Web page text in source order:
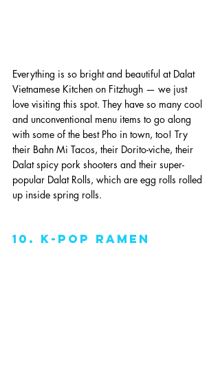
Everything is so bright and beautiful at Dalat
Vietnamese Kitchen on Fitzhugh — we just
love visiting this spot. They have so many cool
and unconventional menu items to go along
with some of the best Pho in town, too! Try
their Bahn Mi Tacos, their Dorito-viche, their
Dalat spicy pork shooters and their super-
popular Dalat Rolls, which are egg rolls rolled
up inside spring rolls.
10. k-pop ramen